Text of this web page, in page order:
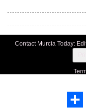
Contact Murcia Today: